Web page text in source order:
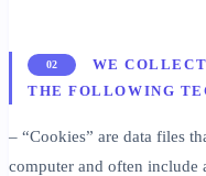
02
WE
THE FOLLOWING
– “Cookies” are data files
computer and often include